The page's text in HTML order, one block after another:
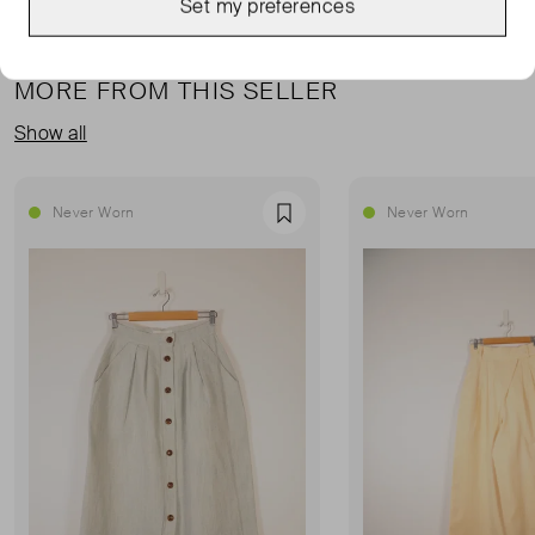
MORE FROM THIS SELLER
Show all
Never Worn Favourite Never Worn
Set my preferences